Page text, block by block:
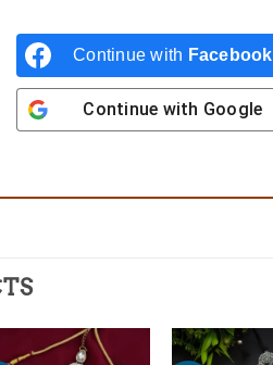
Continue with Facebook
Continue with Google